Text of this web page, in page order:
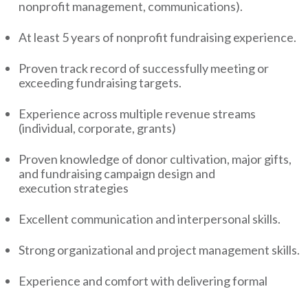
nonprofit management, communications).
At least 5 years of nonprofit fundraising experience.
Proven track record of successfully meeting or
exceeding fundraising targets.
Experience across multiple revenue streams
(individual, corporate, grants)
Proven knowledge of donor cultivation, major gifts,
and fundraising campaign design and
execution strategies
Excellent communication and interpersonal skills.
Strong organizational and project management skills.
Experience and comfort with delivering formal